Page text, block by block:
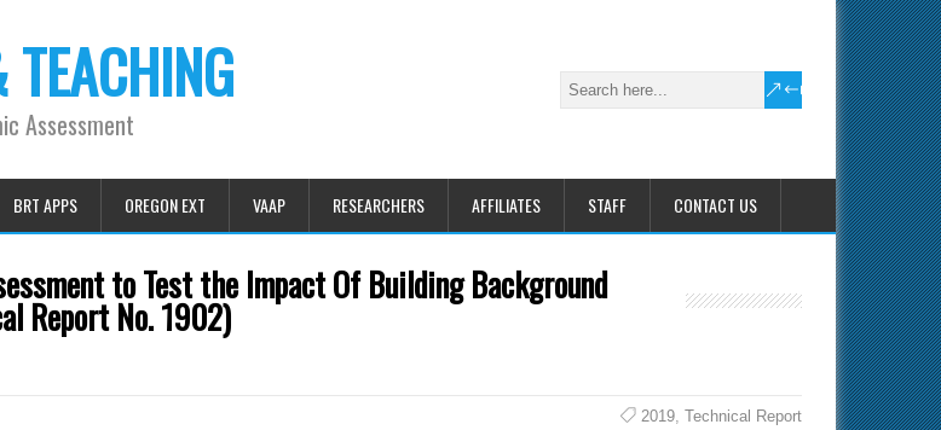
Assessment
BRT APPS OREGON EXT VAAP RESEARCHERS AFFILIATES STAFF CONTACT US
to Test the Impact Of Building Background
Report No. 1902)
2019, Technical Report